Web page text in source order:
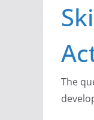
The